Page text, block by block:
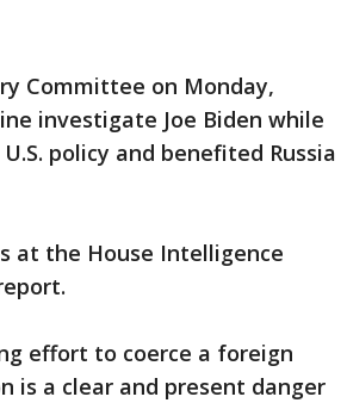
Committee on Monday,
investigate Joe Biden while
policy and benefited Russia
at the House Intelligence
effort to coerce a foreign
is a clear and present danger